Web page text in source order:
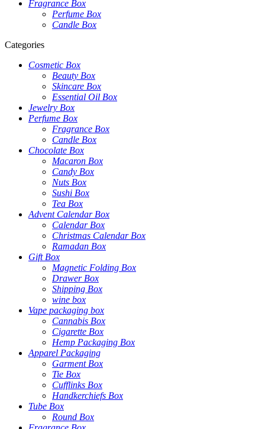
Fragrance Box
Perfume Box
Candle Box
Categories
Cosmetic Box
Beauty Box
Skincare Box
Essential Oil Box
Jewelry Box
Perfume Box
Fragrance Box
Candle Box
Chocolate Box
Macaron Box
Candy Box
Nuts Box
Sushi Box
Tea Box
Advent Calendar Box
Calendar Box
Christmas Calendar Box
Ramadan Box
Gift Box
Magnetic Folding Box
Drawer Box
Shipping Box
wine box
Vape packaging box
Cannabis Box
Cigarette Box
Hemp Packaging Box
Apparel Packaging
Garment Box
Tie Box
Cufflinks Box
Handkerchiefs Box
Tube Box
Round Box